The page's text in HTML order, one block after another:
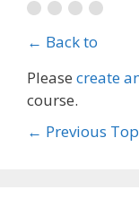
← Back to
Please create
course.
← Previous